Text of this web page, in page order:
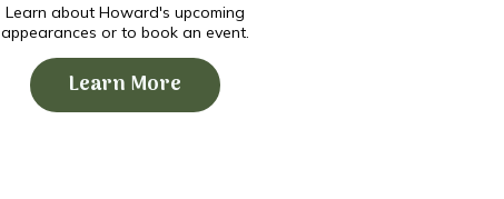
Learn about Howard's upcoming
appearances or to book an event.
Learn More